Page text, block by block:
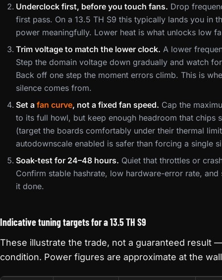
Underclock first, before you touch fans. Drop
first pass. On a 13.5 TH S9 this typically lands you in
power meaningfully. Lower heat is what unlocks low
Trim voltage to match the lower clock. A lower
Step the domain voltage down gradually and watch
Back off one step the moment errors climb. This is
silence comes from.
Set a fan curve, not a fixed fan speed. Cap the
to its full howl, but keep enough headroom that chips
(target the boards comfortably under their thermal
autodownscale enabled is safer than forcing a single
Soak-test for 24–48 hours. Quiet that throttles or
Confirm stable hashrate, low hardware-error rate,
it done.
Indicative tuning targets for a 13.5 TH S9
These illustrate the trade, not a guaranteed result
condition. Power figures are approximate at the